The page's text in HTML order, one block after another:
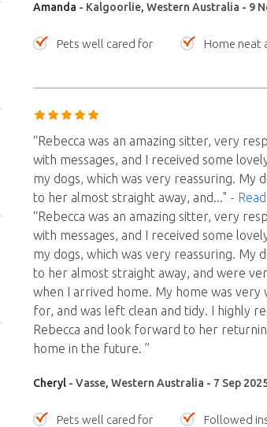
Amanda - Kalgoorlie, Western Australia - 9
Pets well cared for Home neat
“Rebecca was an amazing sitter, very
with messages, and I received some
my dogs, which was very reassuring. My
to her almost straight away, and..." -
“Rebecca was an amazing sitter, very
with messages, and I received some
my dogs, which was very reassuring. My
to her almost straight away, and were
when I arrived home. My home was very
for, and was left clean and tidy. I highly
Rebecca and look forward to her
home in the future. ”
Cheryl- Vasse, Western Australia - 7 Sep
Pets well cared for
Followed